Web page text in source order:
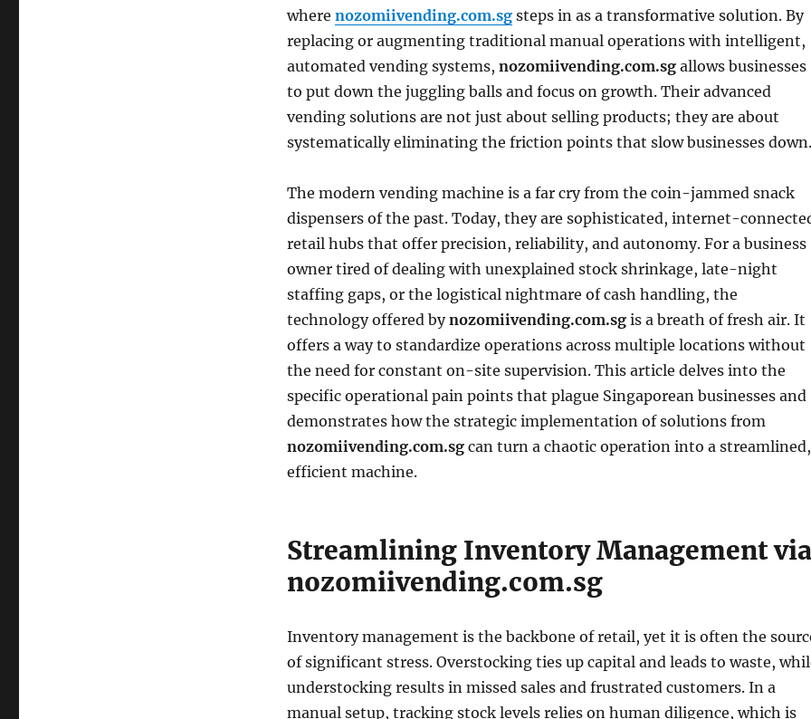
where nozomiivending.com.sgsteps in as a transformative solution. By
replacing or augmenting traditional manual operations with intelligent,
automated vending systems, nozomiivending.com.sgallows businesses
to put down the juggling balls and focus on growth. Their advanced
vending solutions are not just about selling products; they are about
systematically eliminating the friction points that slow businesses down.
The modern vending machine is a far cry from the coin-jammed snack
dispensers of the past. Today, they are sophisticated, internet-
retail hubs that offer precision, reliability, and autonomy. For a business
owner tired of dealing with unexplained stock shrinkage, late-night
staffing gaps, or the logistical nightmare of cash handling, the
technology offered bynozomiivending.com.sgis a breath of fresh air. It
offers a way to standardize operations across multiple locations without
the need for constant on-site supervision. This article delves into the
specific operational pain points that plague Singaporean businesses and
demonstrates how the strategic implementation of solutions from
nozomiivending.com.sgcan turn a chaotic operation into a streamlined,
efficient machine.
Streamlining Inventory Management via
nozomiivending.com.sg
Inventory management is the backbone of retail, yet it is often the
of significant stress. Overstocking ties up capital and leads to waste,
understocking results in missed sales and frustrated customers. In a
manual setup, tracking stock levels relies on human diligence, which is